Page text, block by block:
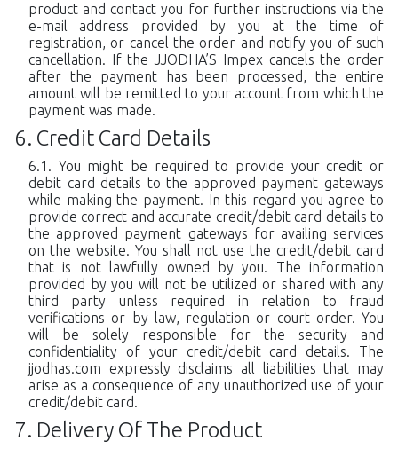
product and contact you for further instructions via the
e-mail address provided by you at the time of
registration, or cancel the order and notify you of such
cancellation. If the JJODHA’S Impex cancels the order
after the payment has been processed, the entire
amount will be remitted to your account from which the
payment was made.
Credit Card Details
You might be required to provide your credit or
debit card details to the approved payment gateways
while making the payment. In this regard you agree to
provide correct and accurate credit/debit card details to
the approved payment gateways for availing services
on the website. You shall not use the credit/debit card
that is not lawfully owned by you. The information
provided by you will not be utilized or shared with any
third party unless required in relation to fraud
verifications or by law, regulation or court order. You
will be solely responsible for the security and
confidentiality of your credit/debit card details. The
jjodhas.com expressly disclaims all liabilities that may
arise as a consequence of any unauthorized use of your
credit/debit card.
Delivery Of The Product